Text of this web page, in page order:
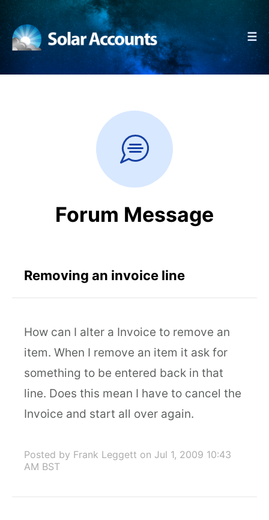
☰
Forum Message
Removing an invoice line
How can I alter a Invoice to remove an
item. When I remove an item it ask for
something to be entered back in that
line. Does this mean I have to cancel the
Invoice and start all over again.
Posted by Frank Leggett on Jul 1, 2009 10:43
AM BST